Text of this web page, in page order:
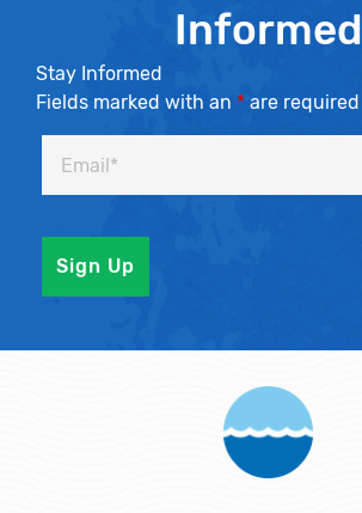
Informed
Stay Informed
Fields marked with an * are required